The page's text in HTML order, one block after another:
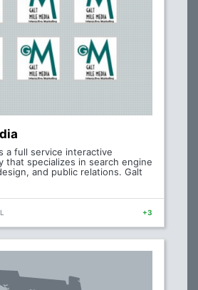
a full service interactive
that specializes in search engine
and public relations. Galt
+3